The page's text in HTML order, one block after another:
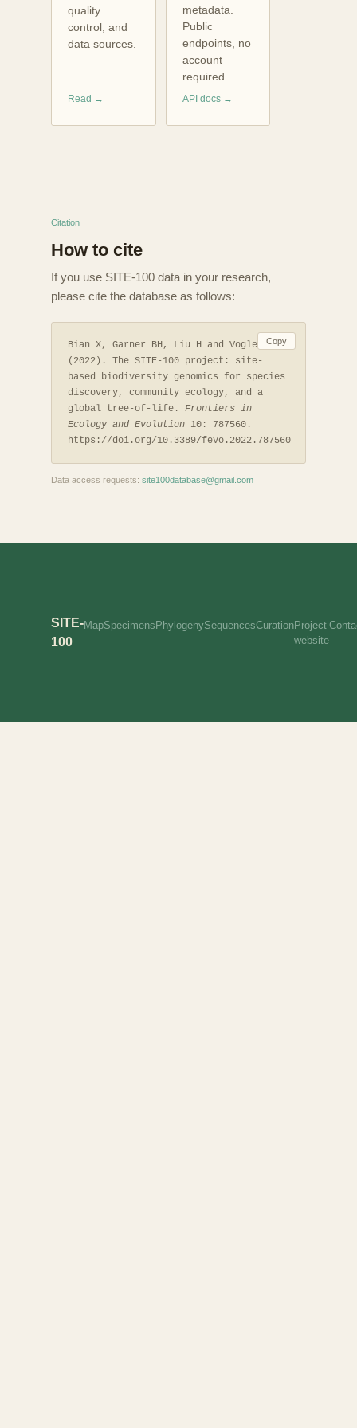
quality
control, and
data sources.
Read →
metadata.
Public
endpoints, no
account
required.
API docs →
Citation
How to cite
If you use SITE-100 data in your research,
please cite the database as follows:
Bian X, Garner BH, Liu H and Vogler AP.
(2022). The SITE-100 project: site-
based biodiversity genomics for species
discovery, community ecology, and a
global tree-of-life. Frontiers in
Ecology and Evolution 10: 787560.
https://doi.org/10.3389/fevo.2022.787560
Copy
Data access requests: site100database@gmail.com
SITE-
100
MapSpecimens PhylogenySequencesCurationProject
website